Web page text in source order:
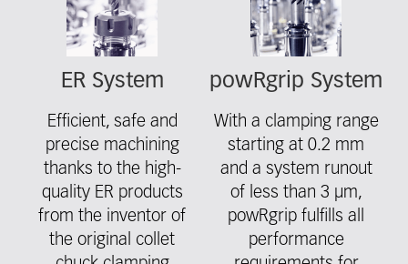
ER System
Efficient, safe and
precise machining
thanks to the high-
quality ER products
from the inventor of
the original collet
powRgrip System
With a clamping range
starting at 0.2 mm
and a system runout
of less than 3 μm,
powRgrip fulfills all
performance